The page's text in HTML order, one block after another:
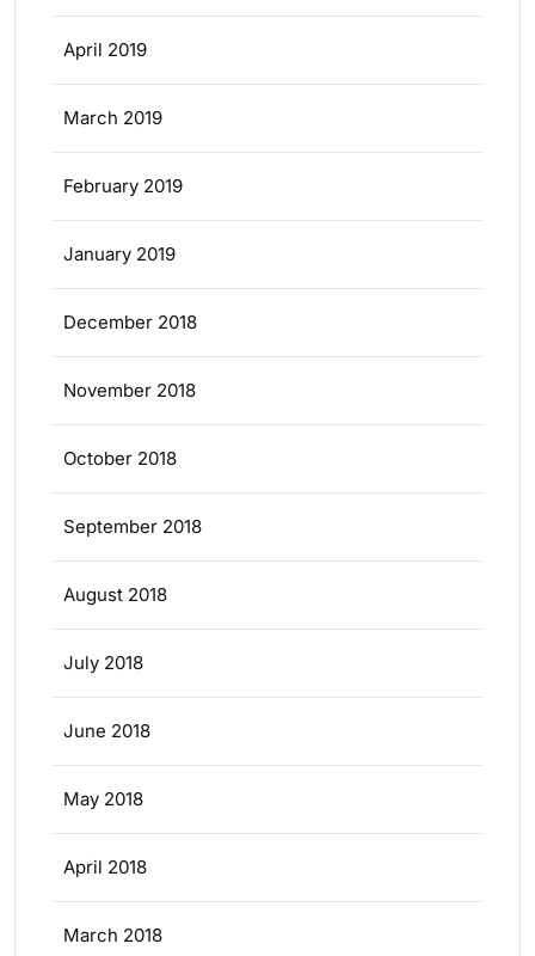
April 2019
March 2019
February 2019
January 2019
December 2018
November 2018
October 2018
September 2018
August 2018
July 2018
June 2018
May 2018
April 2018
March 2018